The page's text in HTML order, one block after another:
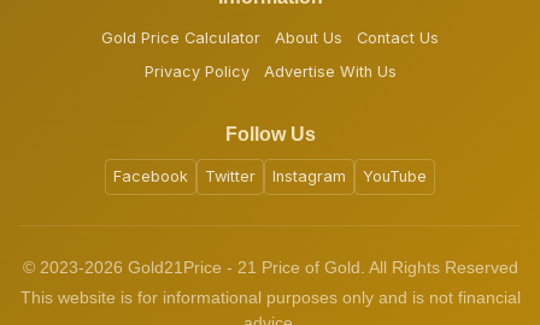
Gold Price Calculator About Us
Contact Us
Privacy Policy
Advertise With Us
Follow Us
Facebook Twitter Instagram YouTube
© 2023-2026 Gold21Price - 21 Price of Gold. All Rights Reserved
This website is for informational purposes only and is not financial